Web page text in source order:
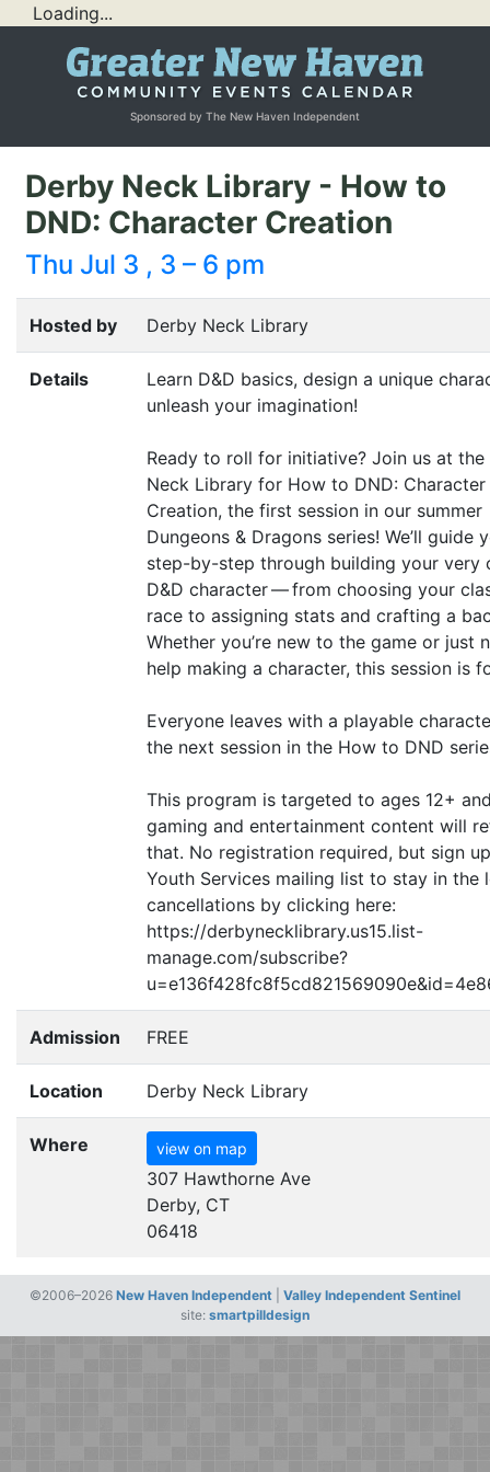
Loading...
Sponsored by The New Haven Independent
Derby Neck Library - How to
DND: Character Creation
Thu Jul 3 , 3 – 6 pm
Hosted by Derby Neck Library
Details Learn D&D basics, design a unique
unleash your imagination!
Ready to roll for initiative? Join us at the
Neck Library for How to DND: Character
Creation, the first session in our summer
Dungeons & Dragons series! We’ll guide
step-by-step through building your very
D&D character — from choosing your
race to assigning stats and crafting a
Whether you’re new to the game or just
help making a character, this session is
Everyone leaves with a playable
the next session in the How to DND
This program is targeted to ages 12+
gaming and entertainment content will
that. No registration required, but sign
Youth Services mailing list to stay in the
cancellations by clicking here:
https://derbynecklibrary.us15.list-
manage.com/subscribe?
u=e136f428fc8f5cd821569090e&
Admission FREE
Location Derby Neck Library
Where view on map
307 Hawthorne Ave
Derby, CT
06418
©2006–2026 New Haven Independent
Valley Independent Sentinel
site: smartpilldesign